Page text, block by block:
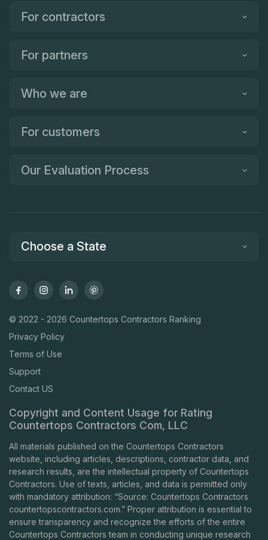
For contractors
For partners
Who we are
For customers
Our Evaluation Process
Choose a State
© 2022 - 2026 Countertops Contractors Ranking
Privacy Policy
Terms of Use
Support
Contact US
Copyright and Content Usage for Rating
Countertops Contractors Com, LLC
All materials published on the Countertops Contractors
website, including articles, descriptions, contractor data, and
research results, are the intellectual property of Countertops
Contractors. Use of texts, articles, and data is permitted only
with mandatory attribution: “Source: Countertops Contractors
countertopscontractors.com.” Proper attribution is essential to
ensure transparency and recognize the efforts of the entire
Countertops Contractors team in conducting unique research